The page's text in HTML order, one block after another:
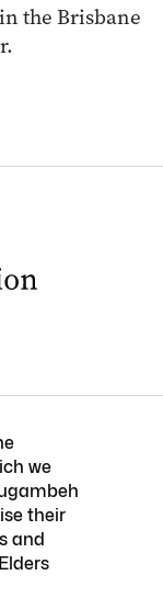
the Brisbane
we
their
and